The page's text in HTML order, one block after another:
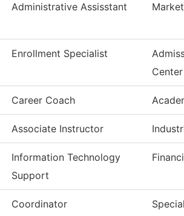
Administrative Assisstant
Enrollment Specialist
Center
Career Coach
Associate Instructor
Information Technology
Support
Coordinator